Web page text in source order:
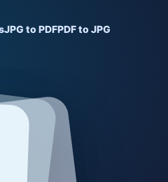
JPG to PDFPDF to JPG